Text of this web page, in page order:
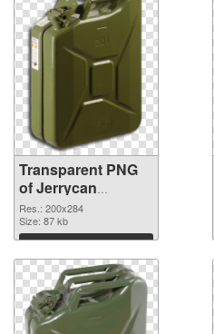
Transparent PNG
of Jerrycan
200x284
Res.: 200x284
Size: 87 kb
Download